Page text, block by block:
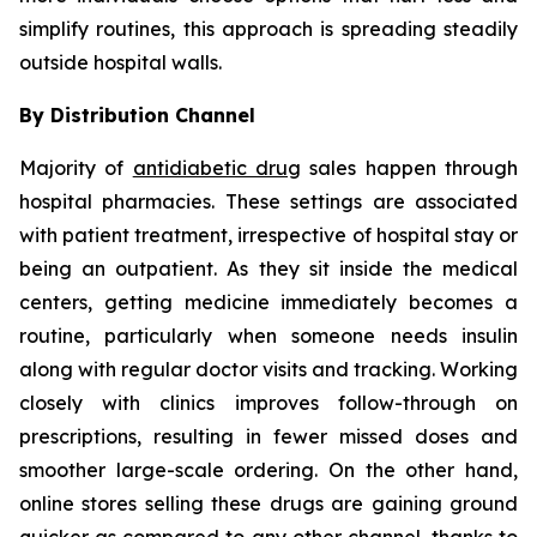
simplify routines, this approach is spreading steadily
outside hospital walls.
By Distribution Channel
Majority of antidiabetic drug sales happen through
hospital pharmacies. These settings are associated
with patient treatment, irrespective of hospital stay or
being an outpatient. As they sit inside the medical
centers, getting medicine immediately becomes a
routine, particularly when someone needs insulin
along with regular doctor visits and tracking. Working
closely with clinics improves follow-through on
prescriptions, resulting in fewer missed doses and
smoother large-scale ordering. On the other hand,
online stores selling these drugs are gaining ground